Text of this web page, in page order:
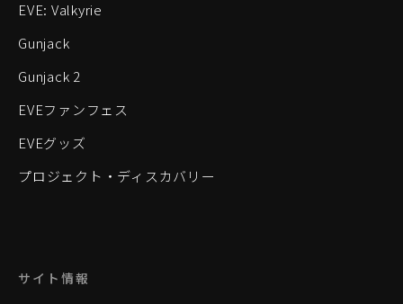
EVE: Valkyrie
Gunjack
Gunjack 2
EVEファンフェス
EVEグッズ
プロジェクト・ディスカバリー
サイト情報